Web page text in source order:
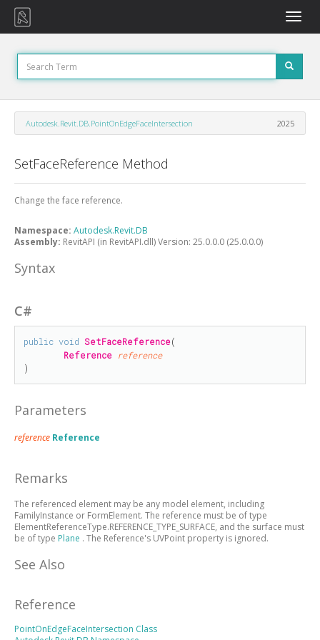
Toggle
Autodesk.Revit.DB.PointOnEdgeFaceIntersection 2025
SetFaceReference Method
Change the face reference.
Namespace: Autodesk.Revit.DB
Assembly: RevitAPI (in RevitAPI.dll) Version: 25.0.0.0 (25.0.0.0)
Syntax
C#
public void SetFaceReference(
Reference reference
)
Parameters
reference Reference
Remarks
The referenced element may be any model element, including
FamilyInstance or FormElement. The reference must be of type
ElementReferenceType.REFERENCE_TYPE_SURFACE, and the surface must
be of type Plane . The Reference's UVPoint property is ignored.
See Also
Reference
PointOnEdgeFaceIntersection Class